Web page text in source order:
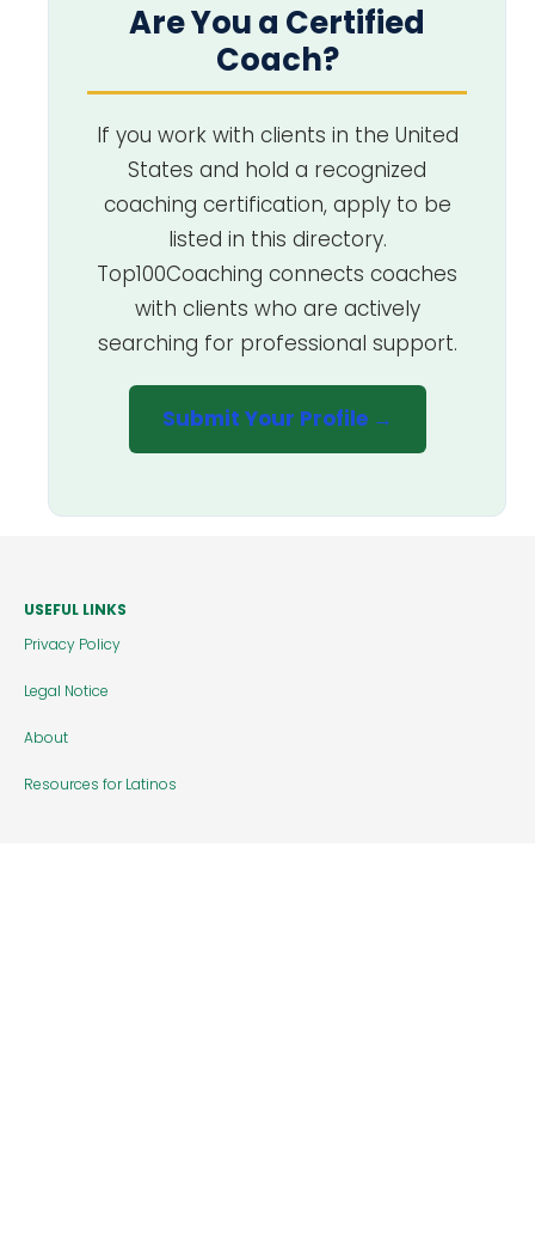
Are You a Certified
Coach?
If you work with clients in the United
States and hold a recognized
coaching certification, apply to be
listed in this directory.
Top100Coaching connects coaches
with clients who are actively
searching for professional support.
Submit Your Profile →
USEFUL LINKS
Privacy Policy
Legal Notice
About
Resources for Latinos